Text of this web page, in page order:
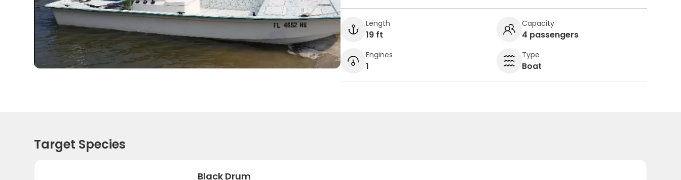
Length
19 ft
Capacity
4 passengers
Engines
1
Type
Boat
Target Species
Black Drum